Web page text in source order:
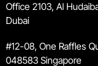
Office 2103, Al
Dubai
#12-08, One Raffles
048583 Singapore